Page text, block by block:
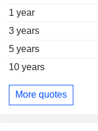
1 year
3 years
5 years
10 years
More quotes